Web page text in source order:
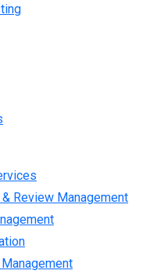
Review Management